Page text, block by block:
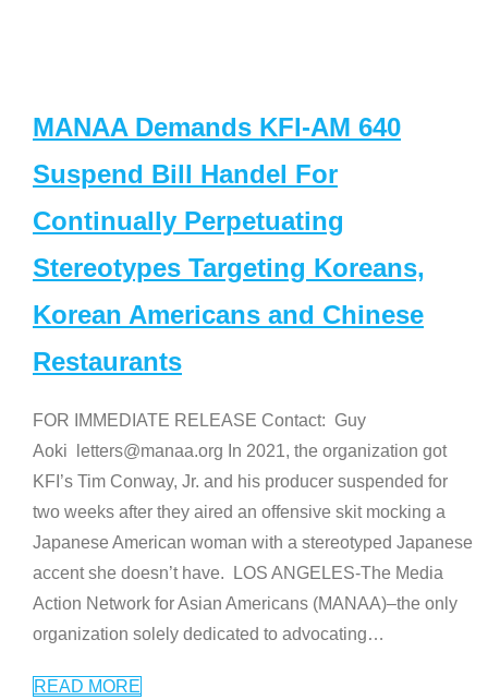
MANAA Demands KFI-AM 640
Suspend Bill Handel For
Continually Perpetuating
Stereotypes Targeting Koreans,
Korean Americans and Chinese
Restaurants
FOR IMMEDIATE RELEASE Contact: Guy
Aoki letters@manaa.org In 2021, the organization got
KFI’s Tim Conway, Jr. and his producer suspended for
two weeks after they aired an offensive skit mocking a
Japanese American woman with a stereotyped Japanese
accent she doesn’t have. LOS ANGELES-The Media
Action Network for Asian Americans (MANAA)–the only
organization solely dedicated to advocating…
READ MORE